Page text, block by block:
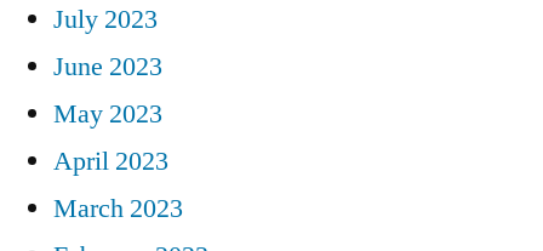
July 2023
June 2023
May 2023
April 2023
March 2023